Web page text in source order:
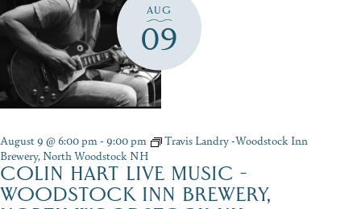
AUG
09
August 9 @ 6:00 pm-9:00 pm
Travis Landry -Woodstock Inn
Brewery, North Woodstock NH
COLIN HART LIVE MUSIC -
WOODSTOCK INN BREWERY,